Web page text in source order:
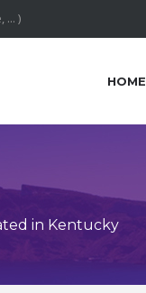
HOME
in Kentucky